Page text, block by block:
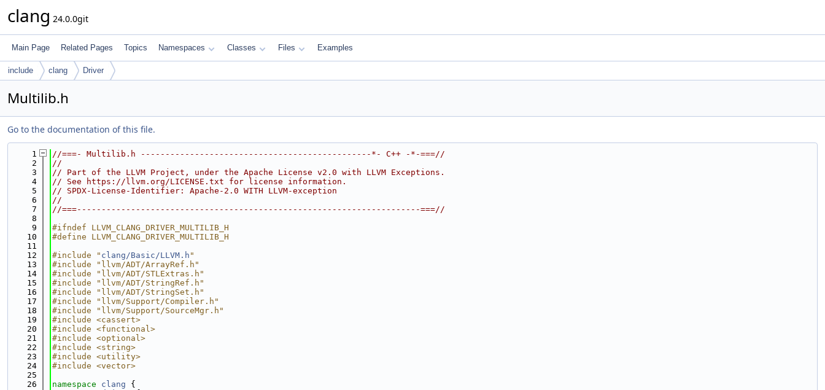
clang 24.0.0git
Main Page Related Pages Topics Namespaces Classes Files Examples
include clang Driver
Multilib.h
Go to the documentation of this file.
    1
//===- Multilib.h -----------------------------------------------*- C++ -*-===//
    2
//
    3
// Part of the LLVM Project, under the Apache License v2.0 with LLVM Exceptions.
    4
// See https://llvm.org/LICENSE.txt for license information.
    5
// SPDX-License-Identifier: Apache-2.0 WITH LLVM-exception
    6
//
    7
//===----------------------------------------------------------------------===//
    8
    9
#ifndef LLVM_CLANG_DRIVER_MULTILIB_H
   10
#define LLVM_CLANG_DRIVER_MULTILIB_H
   11
   12
#include " clang/Basic/LLVM.h "
   13
#include "llvm/ADT/ArrayRef.h"
   14
#include "llvm/ADT/STLExtras.h"
   15
#include "llvm/ADT/StringRef.h"
   16
#include "llvm/ADT/StringSet.h"
   17
#include "llvm/Support/Compiler.h"
   18
#include "llvm/Support/SourceMgr.h"
   19
#include <cassert>
   20
#include <functional>
   21
#include <optional>
   22
#include <string>
   23
#include <utility>
   24
#include <vector>
   25
   26
namespace clang {